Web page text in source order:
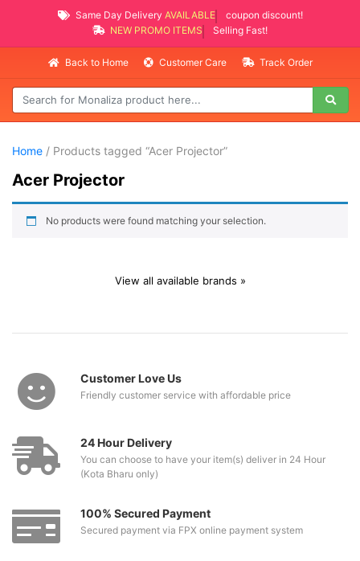
Same Day Delivery AVAILABLE
coupon discount!
NEW PROMO ITEMS
Selling Fast!
Back to Home Customer Care Track Order
Home / Products tagged “Acer Projector”
Acer Projector
No products were found matching your selection.
View all available brands »
Customer Love Us
Friendly customer service with affordable price
24 Hour Delivery
You can choose to have your item(s) deliver in 24 Hour
(Kota Bharu only)
100% Secured Payment
Secured payment via FPX online payment system